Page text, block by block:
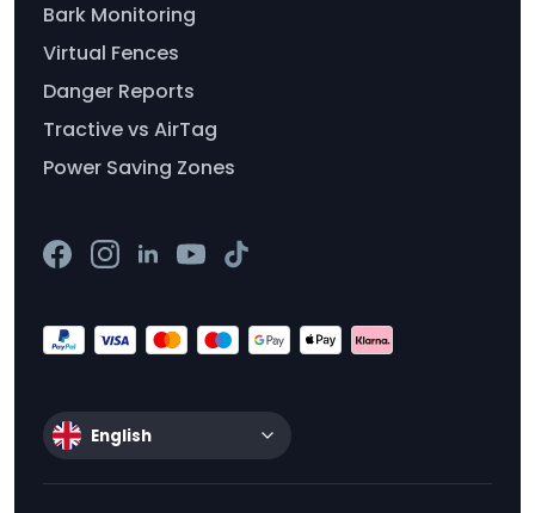
Bark Monitoring
Virtual Fences
Danger Reports
Tractive vs AirTag
Power Saving Zones
English